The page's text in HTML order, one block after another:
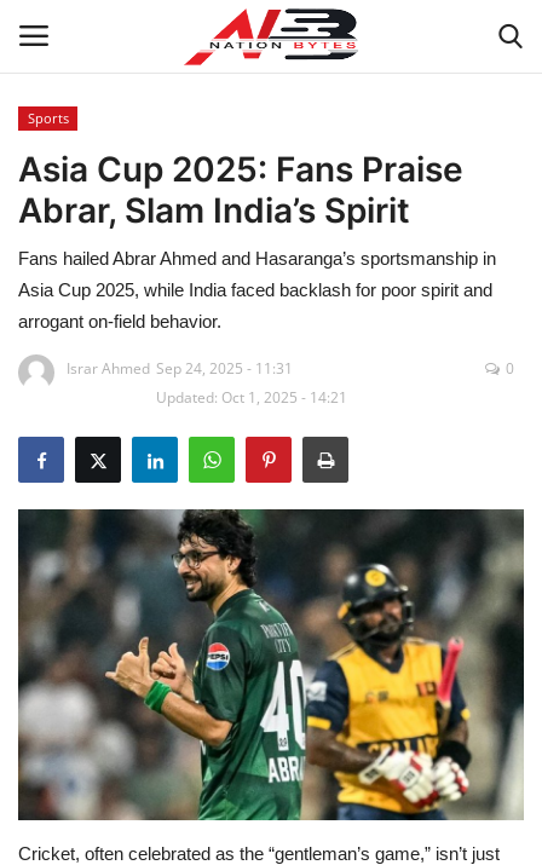
Latest News
Tech
Business
Auto
Sports
Travel
Education
Opinion
Entertainment
Life style
Others
Sports
Asia Cup 2025: Fans Praise
Abrar, Slam India’s Spirit
Fans hailed Abrar Ahmed and Hasaranga’s sportsmanship in
Asia Cup 2025, while India faced backlash for poor spirit and
arrogant on-field behavior.
Israr Ahmed Sep 24, 2025 - 11:31
Updated: Oct 1, 2025 - 14:21
0
Cricket, often celebrated as the “gentleman’s game,” isn’t just